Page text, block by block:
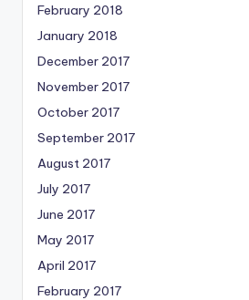
February 2018
January 2018
December 2017
November 2017
October 2017
September 2017
August 2017
July 2017
June 2017
May 2017
April 2017
February 2017